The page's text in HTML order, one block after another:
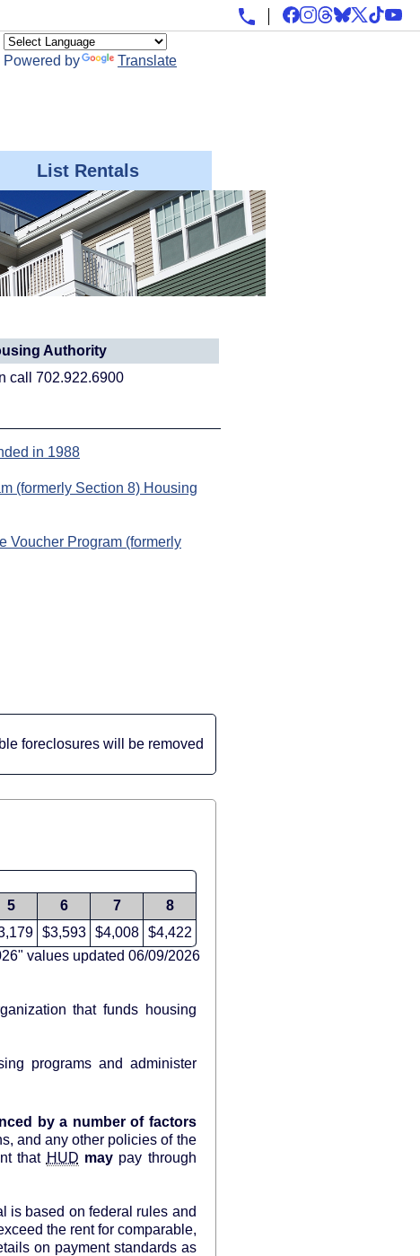
Powered by Translate
List Rentals
Authority
call 702.922.6900
in 1988
(formerly Section 8) Housing
Voucher Program (formerly
foreclosures will be removed
5 6 7
8
$3,593 $4,008
$4,422
values updated 06/09/2026
that funds housing
programs and administer
by a number of factors
and any other policies of the
that HUD maypay through
is based on federal rules and
the rent for comparable,